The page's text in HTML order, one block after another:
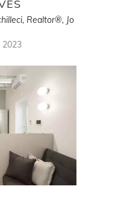
Realtor®, Jo
2023